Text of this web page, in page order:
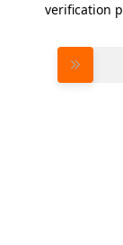
verification